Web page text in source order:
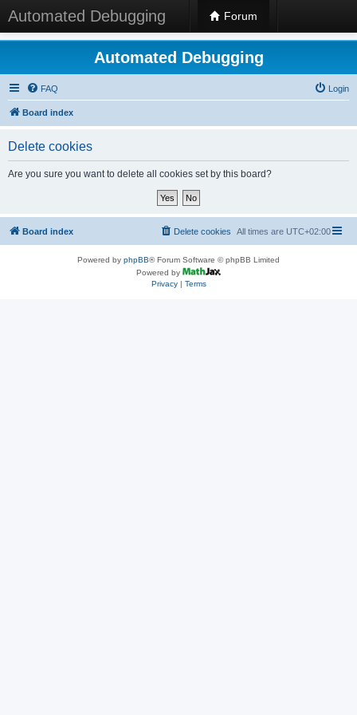
Automated Debugging Forum
Automated Debugging
FAQ Login
Board index
Delete cookies
Are you sure you want to delete all cookies set by this board?
Board index All times are UTC+02:00
Delete cookies
Powered by phpBB® Forum Software © phpBB Limited
Powered by
Privacy| Terms